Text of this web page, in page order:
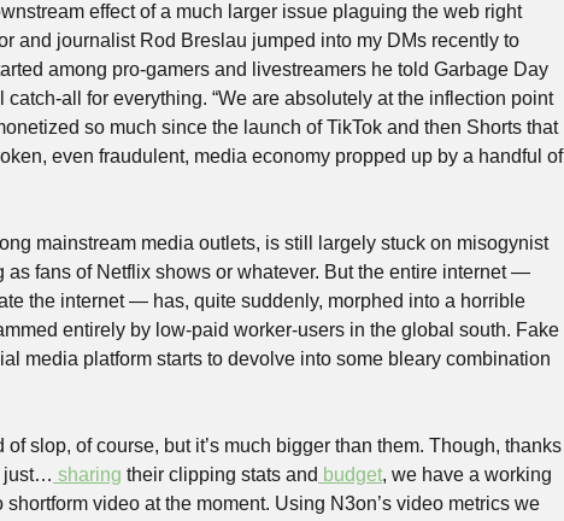
effect of a much larger issue plaguing the web right
and journalist Rod Breslau jumped into my DMs recently to
among pro-gamers and livestreamers he told Garbage Day
all for everything. “We are absolutely at the inflection point
so much since the launch of TikTok and then Shorts that
even fraudulent, media economy propped up by a handful of
mainstream media outlets, is still largely stuck on misogynist
as fans of Netflix shows or whatever. But the entire internet —
the internet — has, quite suddenly, morphed into a horrible
entirely by low-paid worker-users in the global south. Fake
media platform starts to devolve into some bleary combination
slop, of course, but it’s much bigger than them. Though, thanks
just… sharing their clipping stats and budget, we have a working
video at the moment. Using N3on’s video metrics we